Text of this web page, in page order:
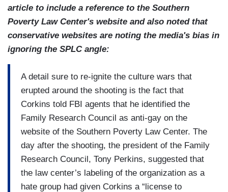
article to include a reference to the Southern
Poverty Law Center's website and also noted that
conservative websites are noting the media's bias in
ignoring the SPLC angle:
A detail sure to re-ignite the culture wars that
erupted around the shooting is the fact that
Corkins told FBI agents that he identified the
Family Research Council as anti-gay on the
website of the Southern Poverty Law Center. The
day after the shooting, the president of the Family
Research Council, Tony Perkins, suggested that
the law center’s labeling of the organization as a
hate group had given Corkins a “license to